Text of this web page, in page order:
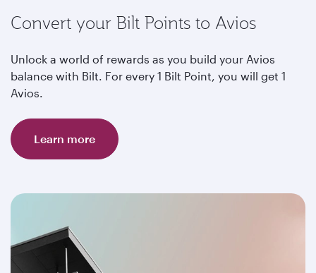
Convert your Bilt Points to Avios
Unlock a world of rewards as you build your Avios
balance with Bilt. For every 1 Bilt Point, you will get 1
Avios.
Learn more